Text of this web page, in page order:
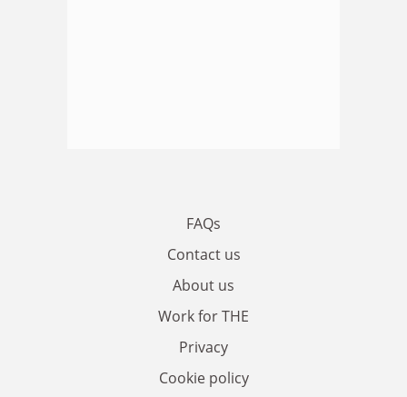
FAQs
Contact us
About us
Work for THE
Privacy
Cookie policy